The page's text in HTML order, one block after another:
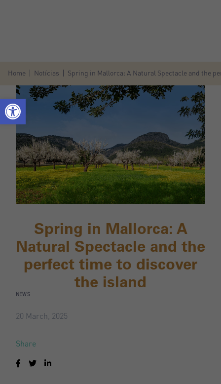
Home Notícias Spring in Mallorca: A Natural Spectacle and the
Spring in Mallorca: A
Natural Spectacle and the
perfect time to discover
the island
NEWS
20 March, 2025
Share